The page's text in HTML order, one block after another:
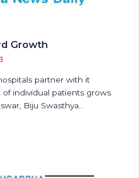
Growth
partner with it
individual patients grows
Biju Swasthya…